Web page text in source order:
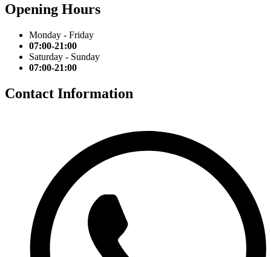
Opening Hours
Monday - Friday
07:00-21:00
Saturday - Sunday
07:00-21:00
Contact Information